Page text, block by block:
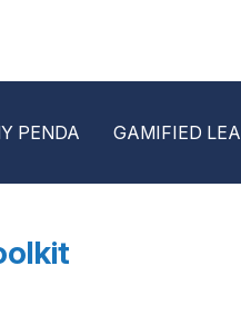
PENDA GAMIFIED